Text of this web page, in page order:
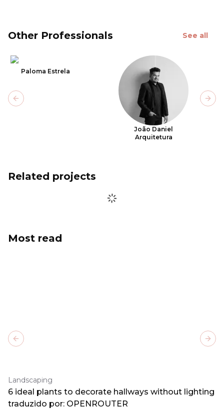
Other Professionals See all
Paloma Estrela
João Daniel
Arquitetura
Previous slide
Related projects
Most read
Landscaping
6 ideal plants to decorate hallways without lighting
traduzido por: OPENROUTER
Previous slide